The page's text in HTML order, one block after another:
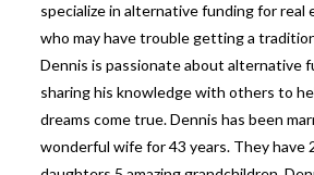
specialize in alternative funding for real
who may have trouble getting a
Dennis is passionate about alternative
sharing his knowledge with others to
dreams come true. Dennis has been
wonderful wife for 43 years. They have